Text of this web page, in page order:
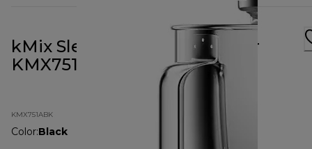
kMix Sleek Black Stand Mixer
KMX751ABK
KMX751ABK
Color:Black